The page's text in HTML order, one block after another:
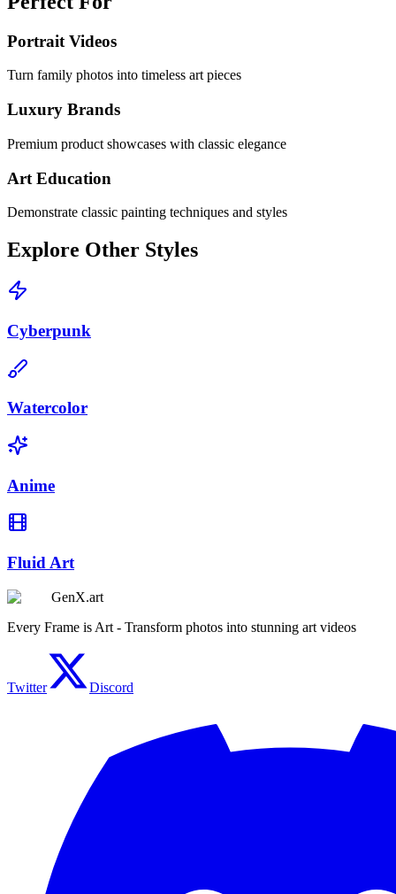
Portrait Videos
Turn family photos into timeless art pieces
Luxury Brands
Premium product showcases with classic elegance
Art Education
Demonstrate classic painting techniques and styles
Explore Other Styles
Cyberpunk
Watercolor
Anime
Fluid Art
GenX.art
Every Frame is Art - Transform photos into stunning art videos
Twitter Discord